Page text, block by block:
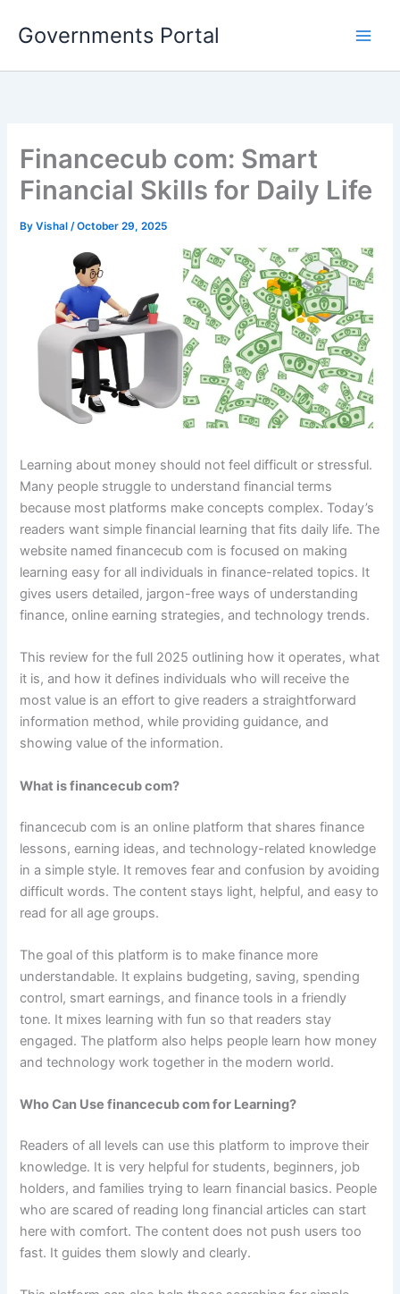
Governments Portal
Financecub com: Smart
Financial Skills for Daily Life
ByVishal/October 29, 2025
Learning about money should not feel difficult or stressful.
Many people struggle to understand financial terms
because most platforms make concepts complex. Today’s
readers want simple financial learning that fits daily life. The
website named financecub com is focused on making
learning easy for all individuals in finance-related topics. It
gives users detailed, jargon-free ways of understanding
finance, online earning strategies, and technology trends.
This review for the full 2025 outlining how it operates, what
it is, and how it defines individuals who will receive the
most value is an effort to give readers a straightforward
information method, while providing guidance, and
showing value of the information.
What is financecub com?
financecub com is an online platform that shares finance
lessons, earning ideas, and technology-related knowledge
in a simple style. It removes fear and confusion by avoiding
difficult words. The content stays light, helpful, and easy to
read for all age groups.
The goal of this platform is to make finance more
understandable. It explains budgeting, saving, spending
control, smart earnings, and finance tools in a friendly
tone. It mixes learning with fun so that readers stay
engaged. The platform also helps people learn how money
and technology work together in the modern world.
Who Can Use financecub com for Learning?
Readers of all levels can use this platform to improve their
knowledge. It is very helpful for students, beginners, job
holders, and families trying to learn financial basics. People
who are scared of reading long financial articles can start
here with comfort. The content does not push users too
fast. It guides them slowly and clearly.